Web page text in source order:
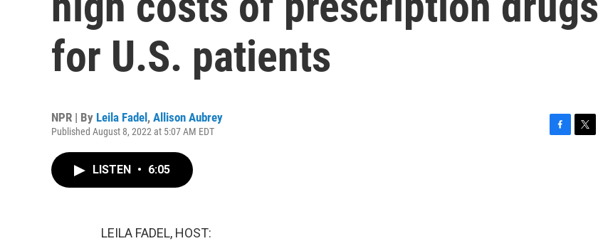
for U.S. patients
NPR | By Leila Fadel , Allison Aubrey
Published August 8, 2022 at 5:07 AM EDT
LISTEN • 6:05
LEILA FADEL, HOST: